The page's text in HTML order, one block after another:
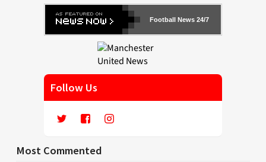
Football News 24/7
Follow Us
Most Commented